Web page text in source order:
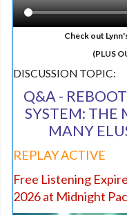
Check out
(PLUS
DISCUSSION TOPIC:
Q&A -
SYSTEM: THE
MANY
REPLAY ACTIVE
Free Listening
2026 at Midnight